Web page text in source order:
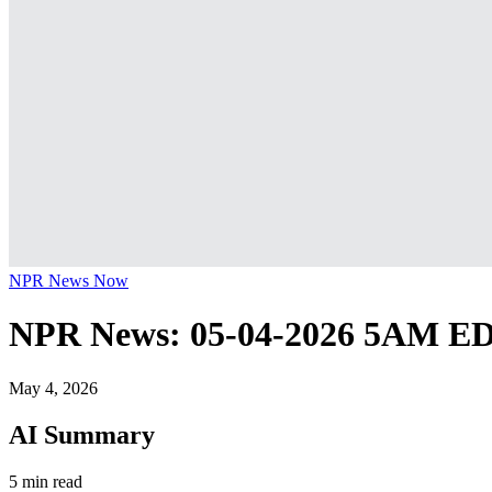
NPR News Now
NPR News: 05-04-2026 5AM
May 4, 2026
AI Summary
5 min read